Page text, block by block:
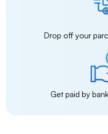
Drop off your
Get paid by